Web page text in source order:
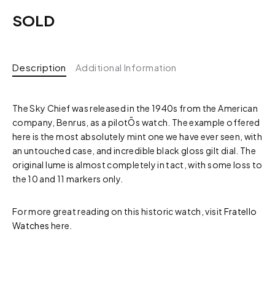
SOLD
Description Additional Information
The Sky Chief was released in the 1940s from the American
company, Benrus, as a pilotÕs watch. The example offered
here is the most absolutely mint one we have ever seen, with
an untouched case, and incredible black gloss gilt dial. The
original lume is almost completely in tact, with some loss to
the 10 and 11 markers only.
For more great reading on this historic watch, visit Fratello
Watches here.